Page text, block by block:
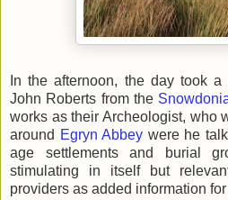
In the afternoon, the day took
John Roberts from the
works as their Archeologist, who
around Egryn Abbey were he
age settlements and burial
stimulating in itself but
providers as added information